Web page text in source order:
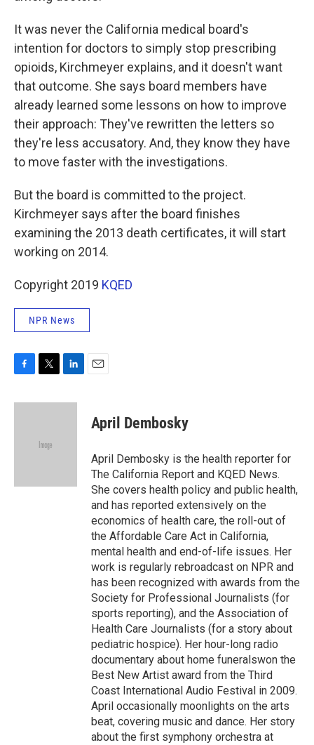
It was never the California medical board's
intention for doctors to simply stop prescribing
opioids, Kirchmeyer explains, and it doesn't want
that outcome. She says board members have
already learned some lessons on how to improve
their approach: They've rewritten the letters so
they're less accusatory. And, they know they have
to move faster with the investigations.
But the board is committed to the project.
Kirchmeyer says after the board finishes
examining the 2013 death certificates, it will start
working on 2014.
Copyright 2019 KQED
NPR News
c
i
e
n
April Dembosky
April Dembosky is the health reporter for
The California Report and KQED News.
She covers health policy and public health,
and has reported extensively on the
economics of health care, the roll-out of
the Affordable Care Act in California,
mental health and end-of-life issues. Her
work is regularly rebroadcast on NPR and
has been recognized with awards from the
Society for Professional Journalists (for
sports reporting), and the Association of
Health Care Journalists (for a story about
pediatric hospice). Her hour-long radio
documentary about home funeralswon the
Best New Artist award from the Third
Coast International Audio Festival in 2009.
April occasionally moonlights on the arts
beat, covering music and dance. Her story
about the first symphony orchestra at